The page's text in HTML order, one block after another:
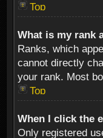
Top
What is my rank
Ranks, which
cannot directly
your rank. Most
Top
When I click the
Only registered